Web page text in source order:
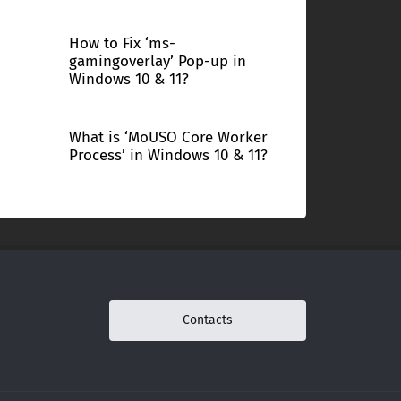
How to Fix ‘ms-
gamingoverlay’ Pop-up in
Windows 10 & 11?
What is ‘MoUSO Core Worker
Process’ in Windows 10 & 11?
Contacts